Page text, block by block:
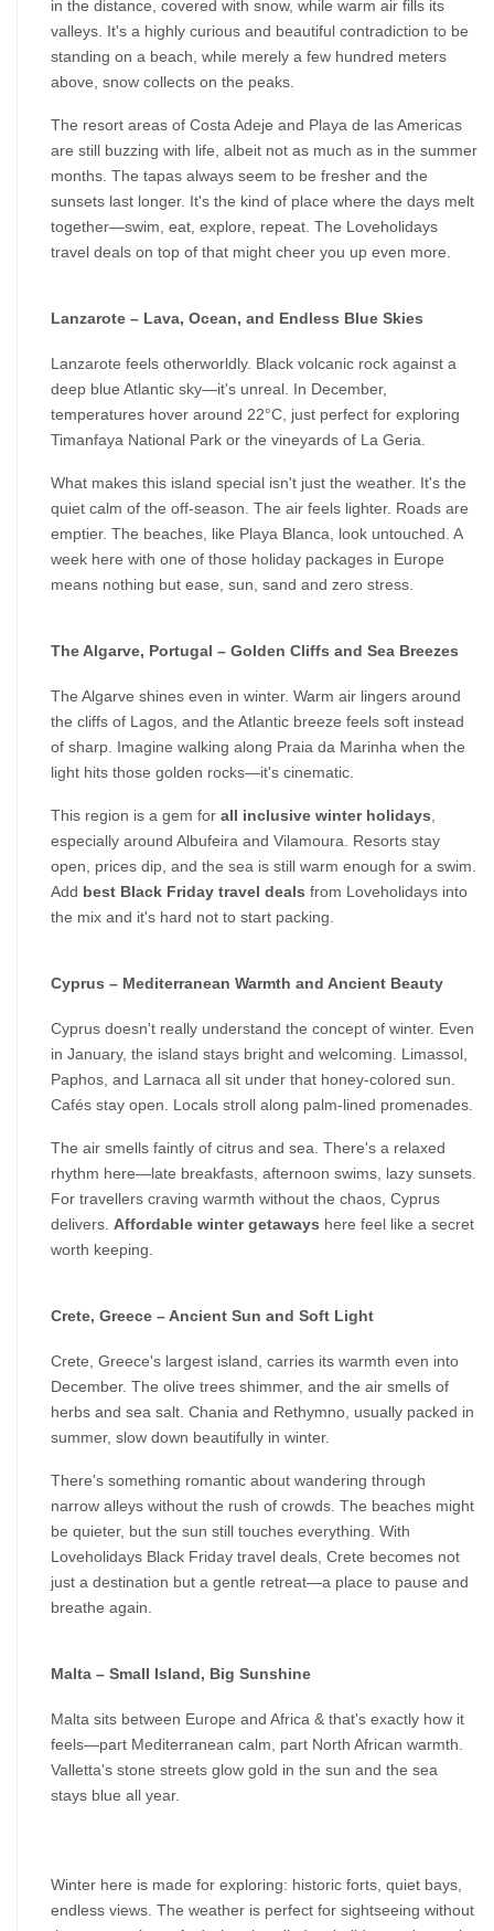
in the distance, covered with snow, while warm air fills its
valleys. It's a highly curious and beautiful contradiction to be
standing on a beach, while merely a few hundred meters
above, snow collects on the peaks.
The resort areas of Costa Adeje and Playa de las Americas
are still buzzing with life, albeit not as much as in the summer
months. The tapas always seem to be fresher and the
sunsets last longer. It's the kind of place where the days melt
together—swim, eat, explore, repeat. The Loveholidays
travel deals on top of that might cheer you up even more.
Lanzarote – Lava, Ocean, and Endless Blue Skies
Lanzarote feels otherworldly. Black volcanic rock against a
deep blue Atlantic sky—it's unreal. In December,
temperatures hover around 22°C, just perfect for exploring
Timanfaya National Park or the vineyards of La Geria.
What makes this island special isn't just the weather. It's the
quiet calm of the off-season. The air feels lighter. Roads are
emptier. The beaches, like Playa Blanca, look untouched. A
week here with one of those holiday packages in Europe
means nothing but ease, sun, sand and zero stress.
The Algarve, Portugal – Golden Cliffs and Sea Breezes
The Algarve shines even in winter. Warm air lingers around
the cliffs of Lagos, and the Atlantic breeze feels soft instead
of sharp. Imagine walking along Praia da Marinha when the
light hits those golden rocks—it's cinematic.
This region is a gem for all inclusive winter holidays
especially around Albufeira and Vilamoura. Resorts stay
open, prices dip, and the sea is still warm enough for a swim.
Add best Black Friday travel deals from Loveholidays into
the mix and it's hard not to start packing.
Cyprus – Mediterranean Warmth and Ancient Beauty
Cyprus doesn't really understand the concept of winter. Even
in January, the island stays bright and welcoming. Limassol,
Paphos, and Larnaca all sit under that honey-colored sun.
Cafés stay open. Locals stroll along palm-lined promenades.
The air smells faintly of citrus and sea. There's a relaxed
rhythm here—late breakfasts, afternoon swims, lazy sunsets.
For travellers craving warmth without the chaos, Cyprus
delivers. Affordable winter getaways here feel like a secret
worth keeping.
Crete, Greece – Ancient Sun and Soft Light
Crete, Greece's largest island, carries its warmth even into
December. The olive trees shimmer, and the air smells of
herbs and sea salt. Chania and Rethymno, usually packed in
summer, slow down beautifully in winter.
There's something romantic about wandering through
narrow alleys without the rush of crowds. The beaches might
be quieter, but the sun still touches everything. With
Loveholidays Black Friday travel deals, Crete becomes not
just a destination but a gentle retreat—a place to pause and
breathe again.
Malta – Small Island, Big Sunshine
Malta sits between Europe and Africa & that's exactly how it
feels—part Mediterranean calm, part North African warmth.
Valletta's stone streets glow gold in the sun and the sea
stays blue all year.
Winter here is made for exploring: historic forts, quiet bays,
endless views. The weather is perfect for sightseeing without